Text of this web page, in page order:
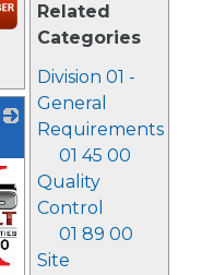
Related
Categories
Division 01 -
General
Requirements
01 45 00
Quality
Control
01 89 00
Site